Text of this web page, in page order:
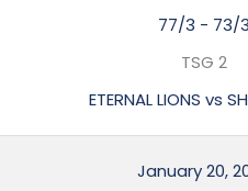
77/3 - 73/3
TSG 2
ETERNAL LIONS vs
January 20,